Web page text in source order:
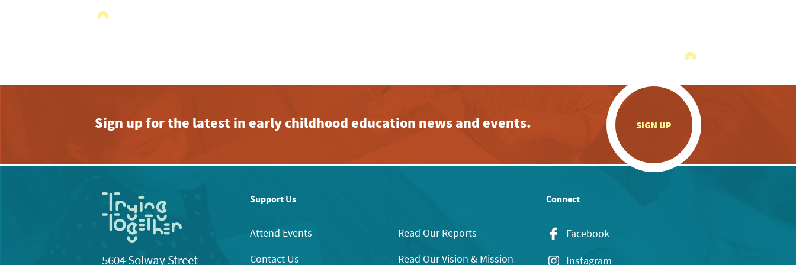
Sign up for the latest in early childhood education news and events. SIGN UP
5604 Solway Street
Support Us
Attend Events
Contact Us
Read Our Reports
Read Our Vision & Mission
Connect
Facebook
Instagram